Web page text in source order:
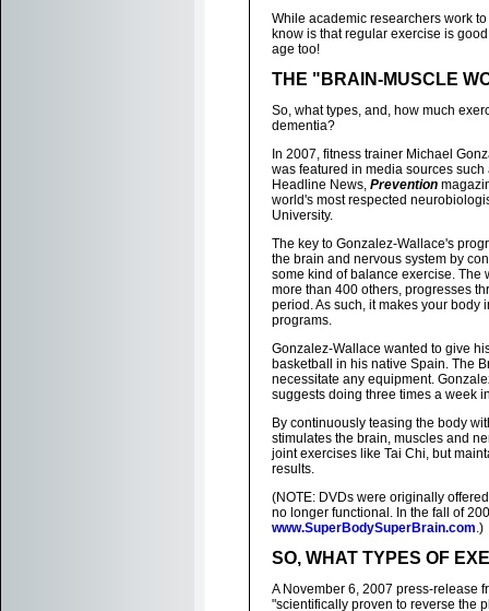
While academic researchers work
know is that regular exercise is
age too!
THE "BRAIN-MUSCLE
So, what types, and, how much
dementia?
In 2007, fitness trainer Michael
was featured in media sources
Headline News, Prevention
world's most respected
University.
The key to Gonzalez-Wallace's
the brain and nervous system by
some kind of balance exercise. The
more than 400 others, progresses
period. As such, it makes your body
programs.
Gonzalez-Wallace wanted to give
basketball in his native Spain. The
necessitate any equipment.
suggests doing three times a week
By continuously teasing the body
stimulates the brain, muscles and
joint exercises like Tai Chi, but
results.
(NOTE: DVDs were originally
no longer functional. In the fall of
www.SuperBodySuperBrain.com.)
SO, WHAT TYPES OF
A November 6, 2007 press-release
"scientifically proven to reverse the